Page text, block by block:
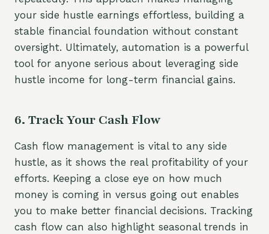
your side hustle earnings effortless, building a
stable financial foundation without constant
oversight. Ultimately, automation is a powerful
tool for anyone serious about leveraging side
hustle income for long-term financial gains.
6. Track Your Cash Flow
Cash flow management is vital to any side
hustle, as it shows the real profitability of your
efforts. Keeping a close eye on how much
money is coming in versus going out enables
you to make better financial decisions. Tracking
cash flow can also highlight seasonal trends in